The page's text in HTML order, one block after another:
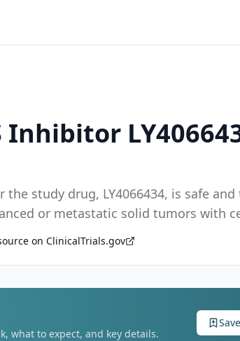
Inhibitor
study drug, LY4066434, is safe
or metastatic solid tumors with
on ClinicalTrials.gov
what to expect, and key details.